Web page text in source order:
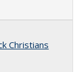
Christians